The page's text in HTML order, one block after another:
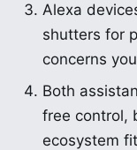
Alexa
shutters for
concerns
Both
free control,
ecosystem